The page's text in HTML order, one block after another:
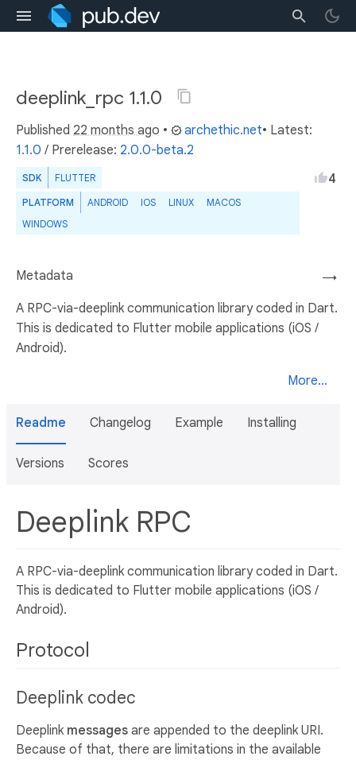
deeplink_rpc 1.1.0
Published 22 months ago • archethic.net• Latest:
1.1.0 / Prerelease: 2.0.0-beta.2
SDK FLUTTER
PLATFORM ANDROID IOS LINUX
MACOS
WINDOWS
4
→
Metadata
A RPC-via-deeplink communication library coded in Dart.
This is dedicated to Flutter mobile applications (iOS /
Android).
More...
Readme Changelog Example Installing
Versions Scores
Deeplink RPC
A RPC-via-deeplink communication library coded in Dart.
This is dedicated to Flutter mobile applications (iOS /
Android).
Protocol
Deeplink codec
Deeplink messages are appended to the deeplink URI.
Because of that, there are limitations in the available